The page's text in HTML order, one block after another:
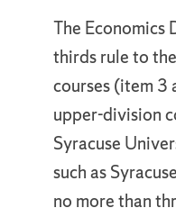
The Economics
thirds rule to
courses (item 3
upper-division
Syracuse
such as
no more than